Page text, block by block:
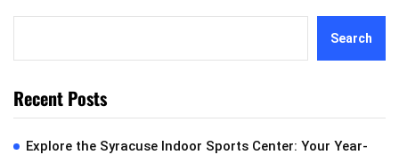
Search
Recent Posts
Explore the Syracuse Indoor Sports Center: Your Year-